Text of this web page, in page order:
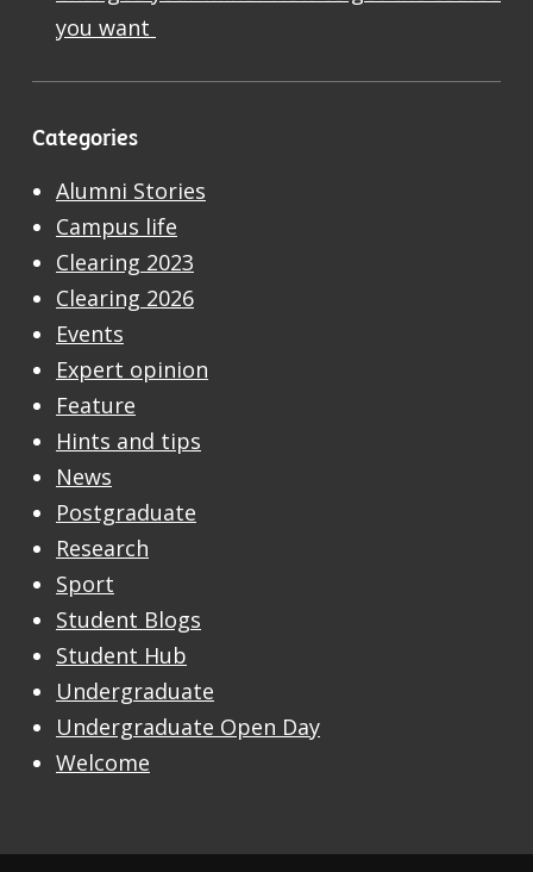
you want
Categories
Alumni Stories
Campus life
Clearing 2023
Clearing 2026
Events
Expert opinion
Feature
Hints and tips
News
Postgraduate
Research
Sport
Student Blogs
Student Hub
Undergraduate
Undergraduate Open Day
Welcome